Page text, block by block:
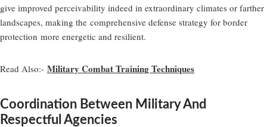
give improved perceivability indeed in extraordinary climates or farther
landscapes, making the comprehensive defense strategy for border
protection more energetic and resilient.
Read Also:- Military Combat Training Techniques
Coordination Between Military And
Respectful Agencies